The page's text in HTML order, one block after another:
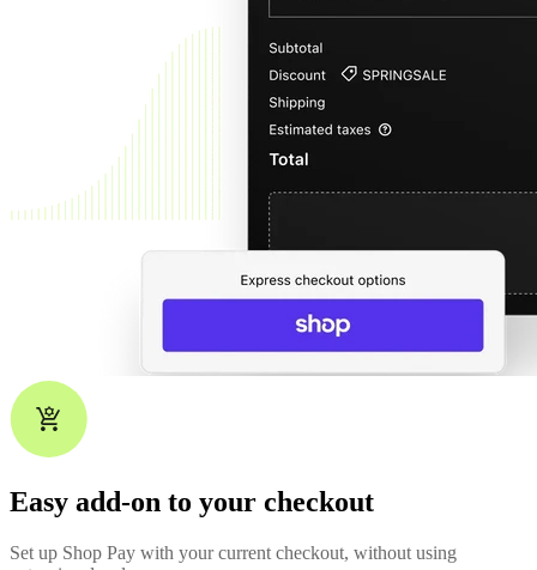
Easy add-on to your checkout
Set up Shop Pay with your current checkout, without using